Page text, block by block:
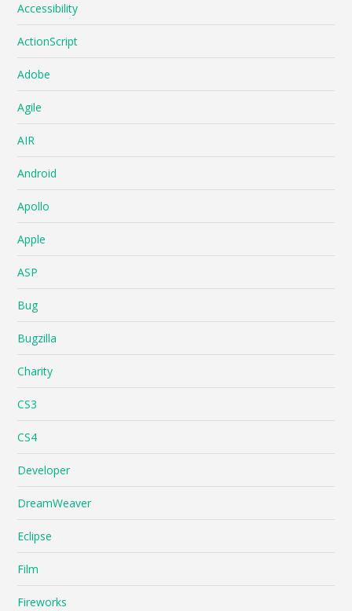
Accessibility
ActionScript
Adobe
Agile
AIR
Android
Apollo
Apple
ASP
Bug
Bugzilla
Charity
CS3
CS4
Developer
DreamWeaver
Eclipse
Film
Fireworks